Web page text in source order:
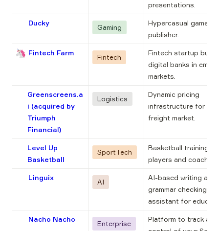
presentations.
Ducky
Gaming
Hypercasual game
publisher.
🦄 Fintech Farm
Fintech
Fintech startup
digital banks in
markets.
Greenscreens.a
i (acquired by
Triumph
Financial)
Logistics
Dynamic pricing
infrastructure for the
freight market.
Level Up
Basketball
SportTech
Basketball training
players and coaches.
Linguix
AI
AI-based writing and
grammar checking
assistant for
Nacho Nacho
Enterprise
Platform to track